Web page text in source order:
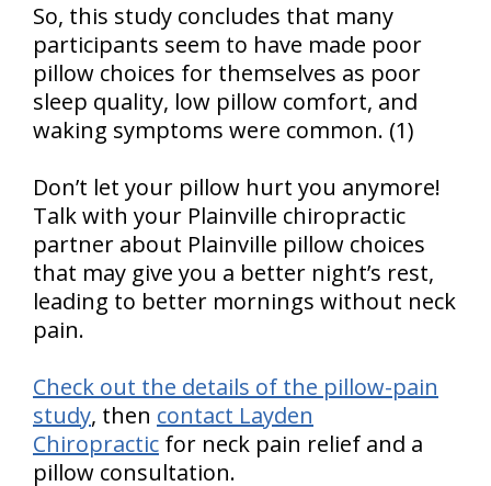
So, this study concludes that many
participants seem to have made poor
pillow choices for themselves as poor
sleep quality, low pillow comfort, and
waking symptoms were common. (1)
Don’t let your pillow hurt you anymore!
Talk with your Plainville chiropractic
partner about Plainville pillow choices
that may give you a better night’s rest,
leading to better mornings without neck
pain.
Check out the details of the pillow-pain
study, then contact Layden
Chiropractic for neck pain relief and a
pillow consultation.